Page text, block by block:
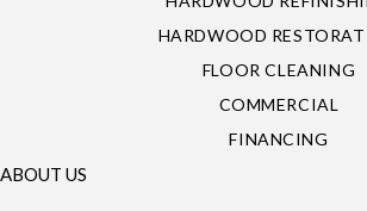
HARDWOOD
FLOOR CLEANING
COMMERCIAL
FINANCING
ABOUT US